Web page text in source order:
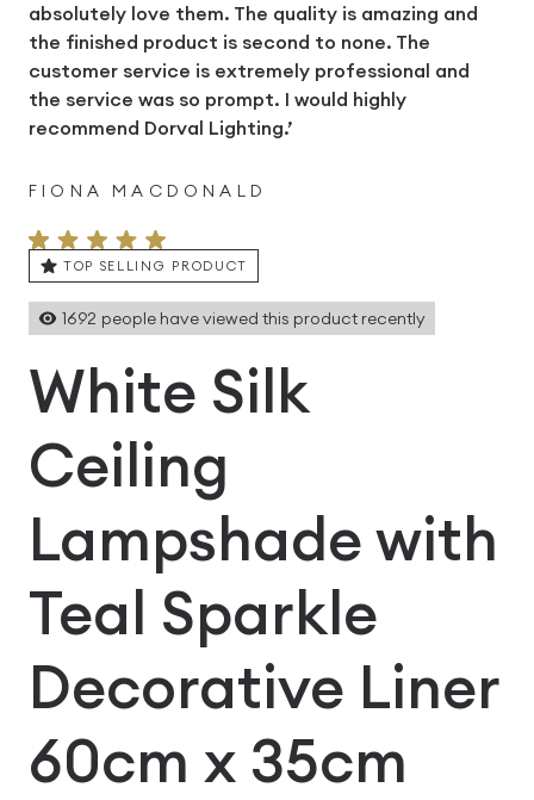
absolutely love them. The quality is amazing and
the finished product is second to none. The
customer service is extremely professional and
the service was so prompt. I would highly
recommend Dorval Lighting.’
FIONA MACDONALD
TOP SELLING PRODUCT
1692 people have viewed this product recently
White Silk
Ceiling
Lampshade with
Teal Sparkle
Decorative Liner
60cm x 35cm